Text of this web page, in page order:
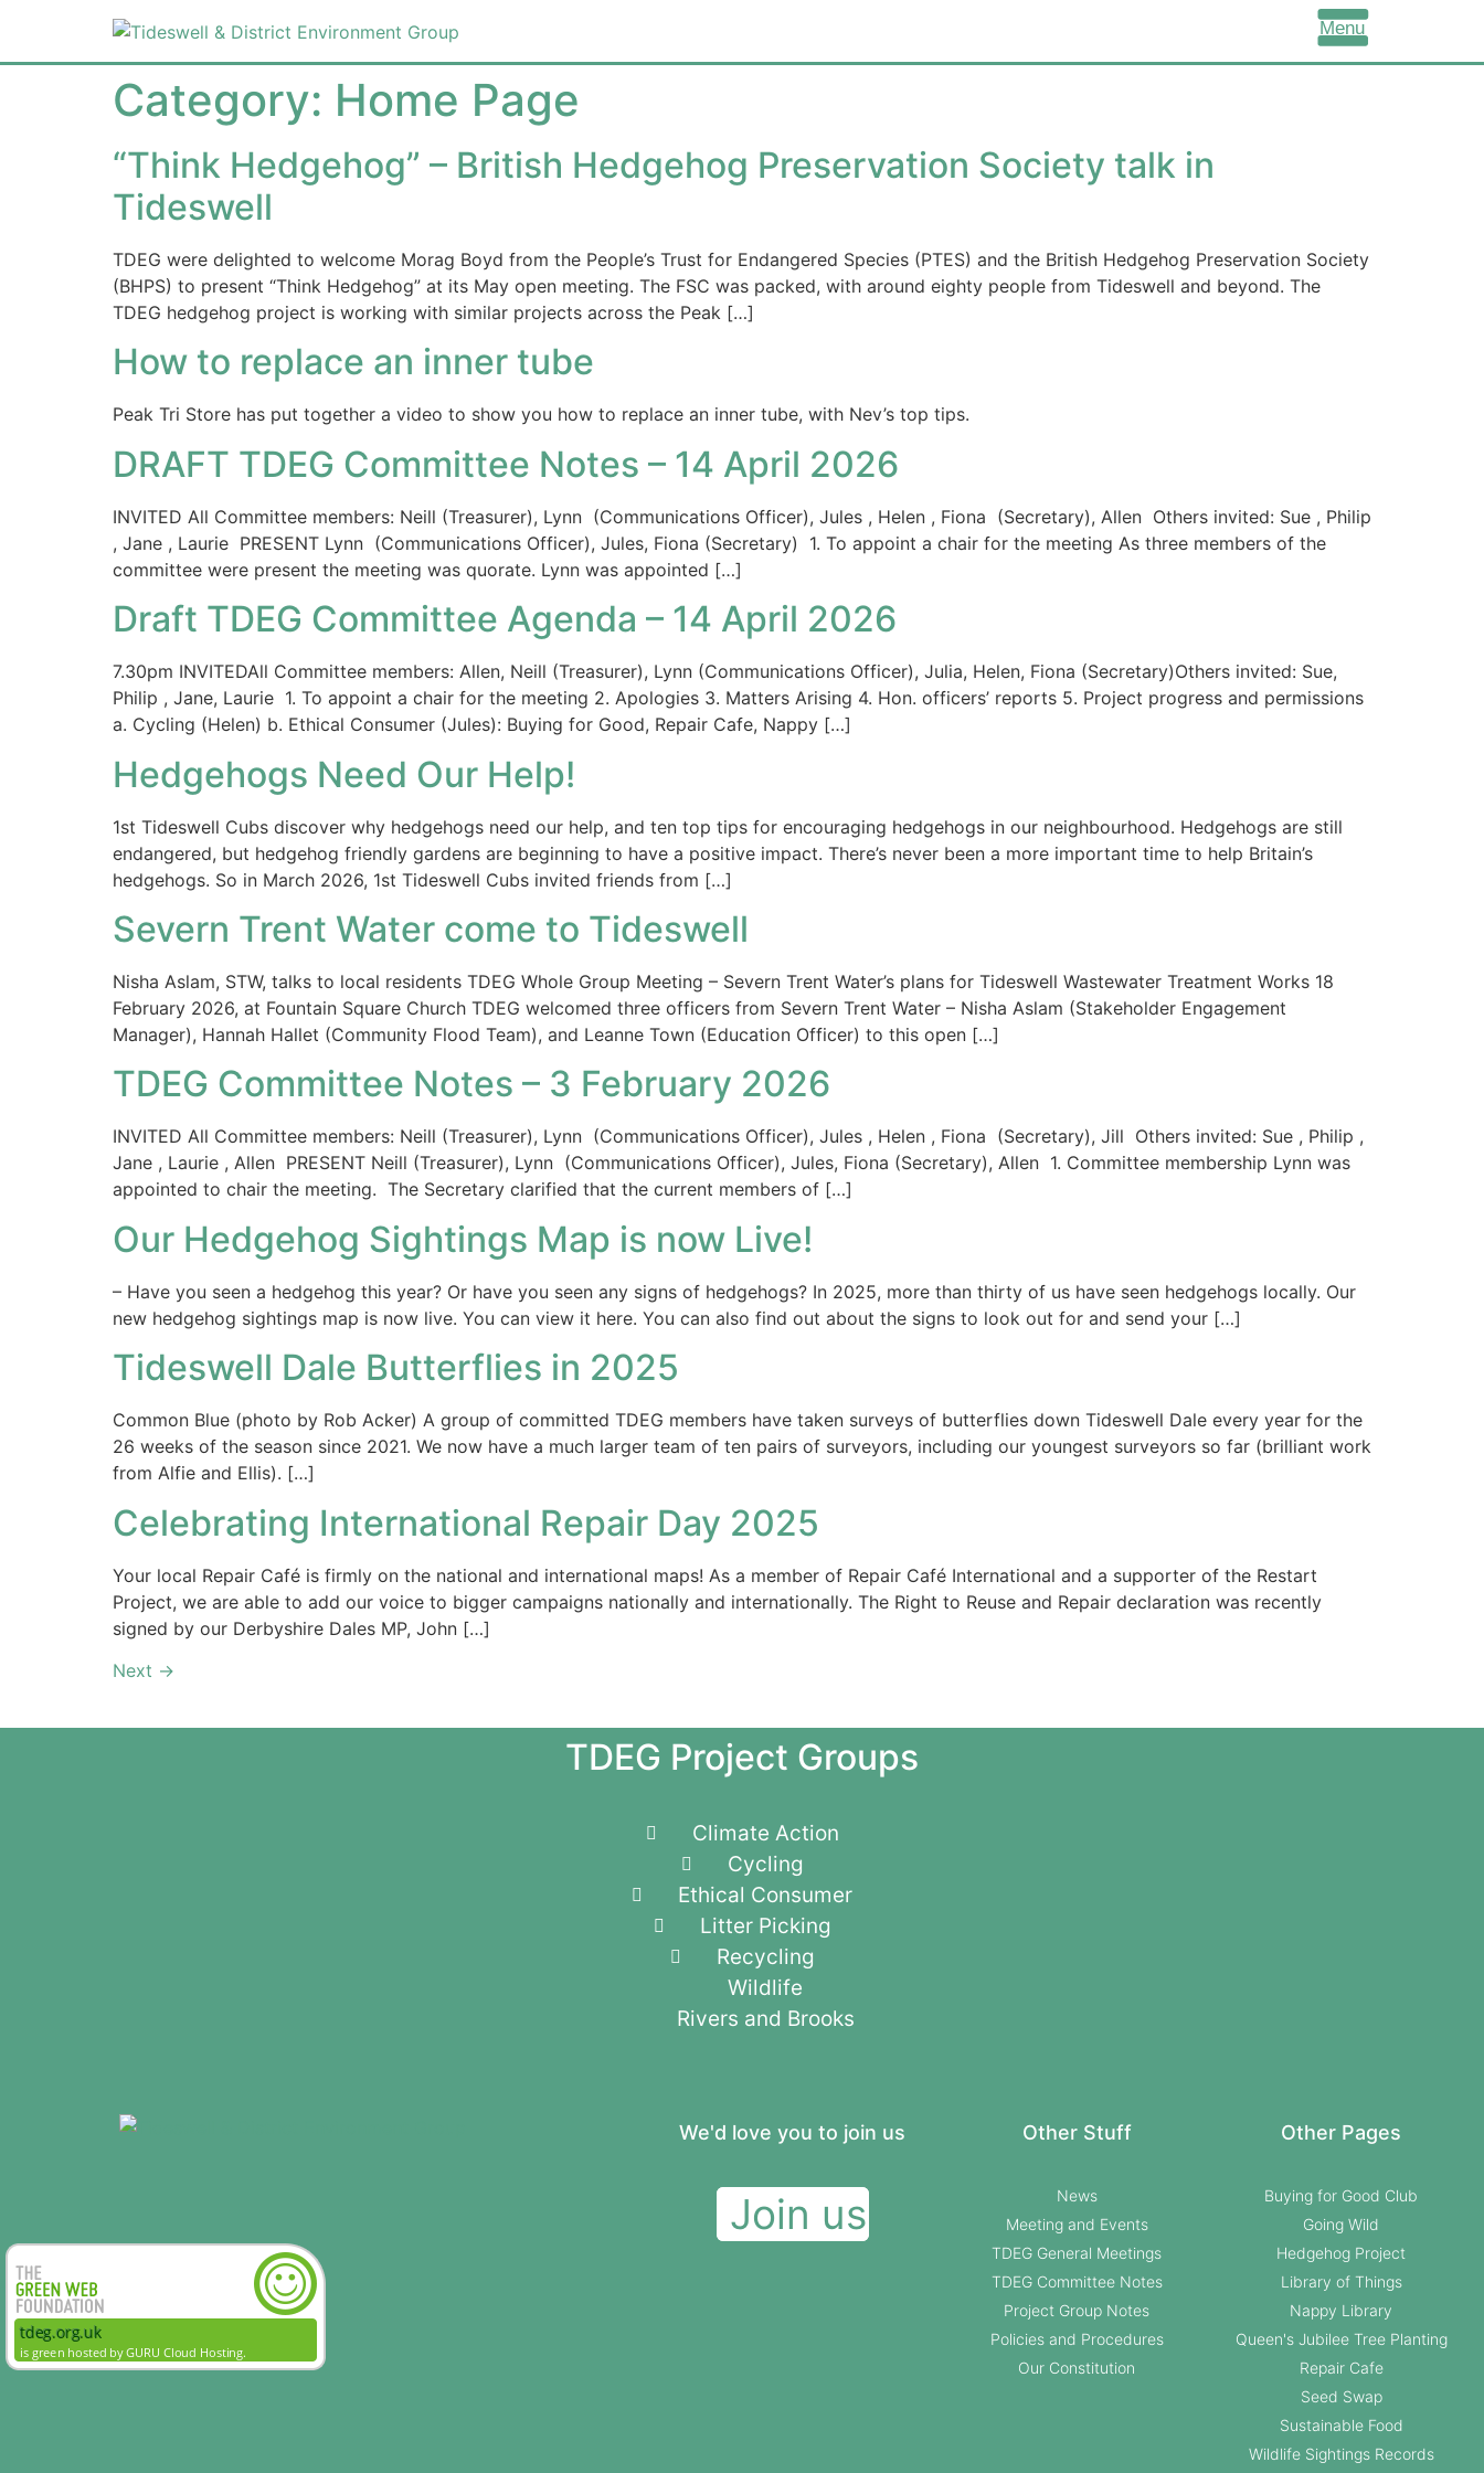
Menu
Category: Home Page
“Think Hedgehog” – British Hedgehog Preservation Society talk in
Tideswell
TDEG were delighted to welcome Morag Boyd from the People’s Trust for Endangered Species (PTES) and the British Hedgehog Preservation Society
(BHPS) to present “Think Hedgehog” at its May open meeting. The FSC was packed, with around eighty people from Tideswell and beyond. The
TDEG hedgehog project is working with similar projects across the Peak […]
How to replace an inner tube
Peak Tri Store has put together a video to show you how to replace an inner tube, with Nev’s top tips.
DRAFT TDEG Committee Notes – 14 April 2026
INVITED All Committee members: Neill (Treasurer), Lynn (Communications Officer), Jules , Helen , Fiona (Secretary), Allen Others invited: Sue , Philip
, Jane , Laurie PRESENT Lynn (Communications Officer), Jules, Fiona (Secretary) 1. To appoint a chair for the meeting As three members of the
committee were present the meeting was quorate. Lynn was appointed […]
Draft TDEG Committee Agenda – 14 April 2026
7.30pm INVITEDAll Committee members: Allen, Neill (Treasurer), Lynn (Communications Officer), Julia, Helen, Fiona (Secretary)Others invited: Sue,
Philip , Jane, Laurie 1. To appoint a chair for the meeting 2. Apologies 3. Matters Arising 4. Hon. officers’ reports 5. Project progress and permissions
a. Cycling (Helen) b. Ethical Consumer (Jules): Buying for Good, Repair Cafe, Nappy […]
Hedgehogs Need Our Help!
1st Tideswell Cubs discover why hedgehogs need our help, and ten top tips for encouraging hedgehogs in our neighbourhood. Hedgehogs are still
endangered, but hedgehog friendly gardens are beginning to have a positive impact. There’s never been a more important time to help Britain’s
hedgehogs. So in March 2026, 1st Tideswell Cubs invited friends from […]
Severn Trent Water come to Tideswell
Nisha Aslam, STW, talks to local residents TDEG Whole Group Meeting – Severn Trent Water’s plans for Tideswell Wastewater Treatment Works 18
February 2026, at Fountain Square Church TDEG welcomed three officers from Severn Trent Water – Nisha Aslam (Stakeholder Engagement
Manager), Hannah Hallet (Community Flood Team), and Leanne Town (Education Officer) to this open […]
TDEG Committee Notes – 3 February 2026
INVITED All Committee members: Neill (Treasurer), Lynn (Communications Officer), Jules , Helen , Fiona (Secretary), Jill Others invited: Sue , Philip ,
Jane , Laurie , Allen PRESENT Neill (Treasurer), Lynn (Communications Officer), Jules, Fiona (Secretary), Allen 1. Committee membership Lynn was
appointed to chair the meeting. The Secretary clarified that the current members of […]
Our Hedgehog Sightings Map is now Live!
– Have you seen a hedgehog this year? Or have you seen any signs of hedgehogs? In 2025, more than thirty of us have seen hedgehogs locally. Our
new hedgehog sightings map is now live. You can view it here. You can also find out about the signs to look out for and send your […]
Tideswell Dale Butterflies in 2025
Common Blue (photo by Rob Acker) A group of committed TDEG members have taken surveys of butterflies down Tideswell Dale every year for the
26 weeks of the season since 2021. We now have a much larger team of ten pairs of surveyors, including our youngest surveyors so far (brilliant work
from Alfie and Ellis). […]
Celebrating International Repair Day 2025
Your local Repair Café is firmly on the national and international maps! As a member of Repair Café International and a supporter of the Restart
Project, we are able to add our voice to bigger campaigns nationally and internationally. The Right to Reuse and Repair declaration was recently
signed by our Derbyshire Dales MP, John […]
Next →
TDEG Project Groups
Climate Action
Cycling
Ethical Consumer
Litter Picking
Recycling
Wildlife
Rivers and Brooks
We'd love you to join us
Join us
Other Stuff
News
Meeting and Events
TDEG General Meetings
TDEG Committee Notes
Project Group Notes
Policies and Procedures
Our Constitution
Other Pages
Buying for Good Club
Going Wild
Hedgehog Project
Library of Things
Nappy Library
Queen's Jubilee Tree Planting
Repair Cafe
Seed Swap
Sustainable Food
Wildlife Sightings Records